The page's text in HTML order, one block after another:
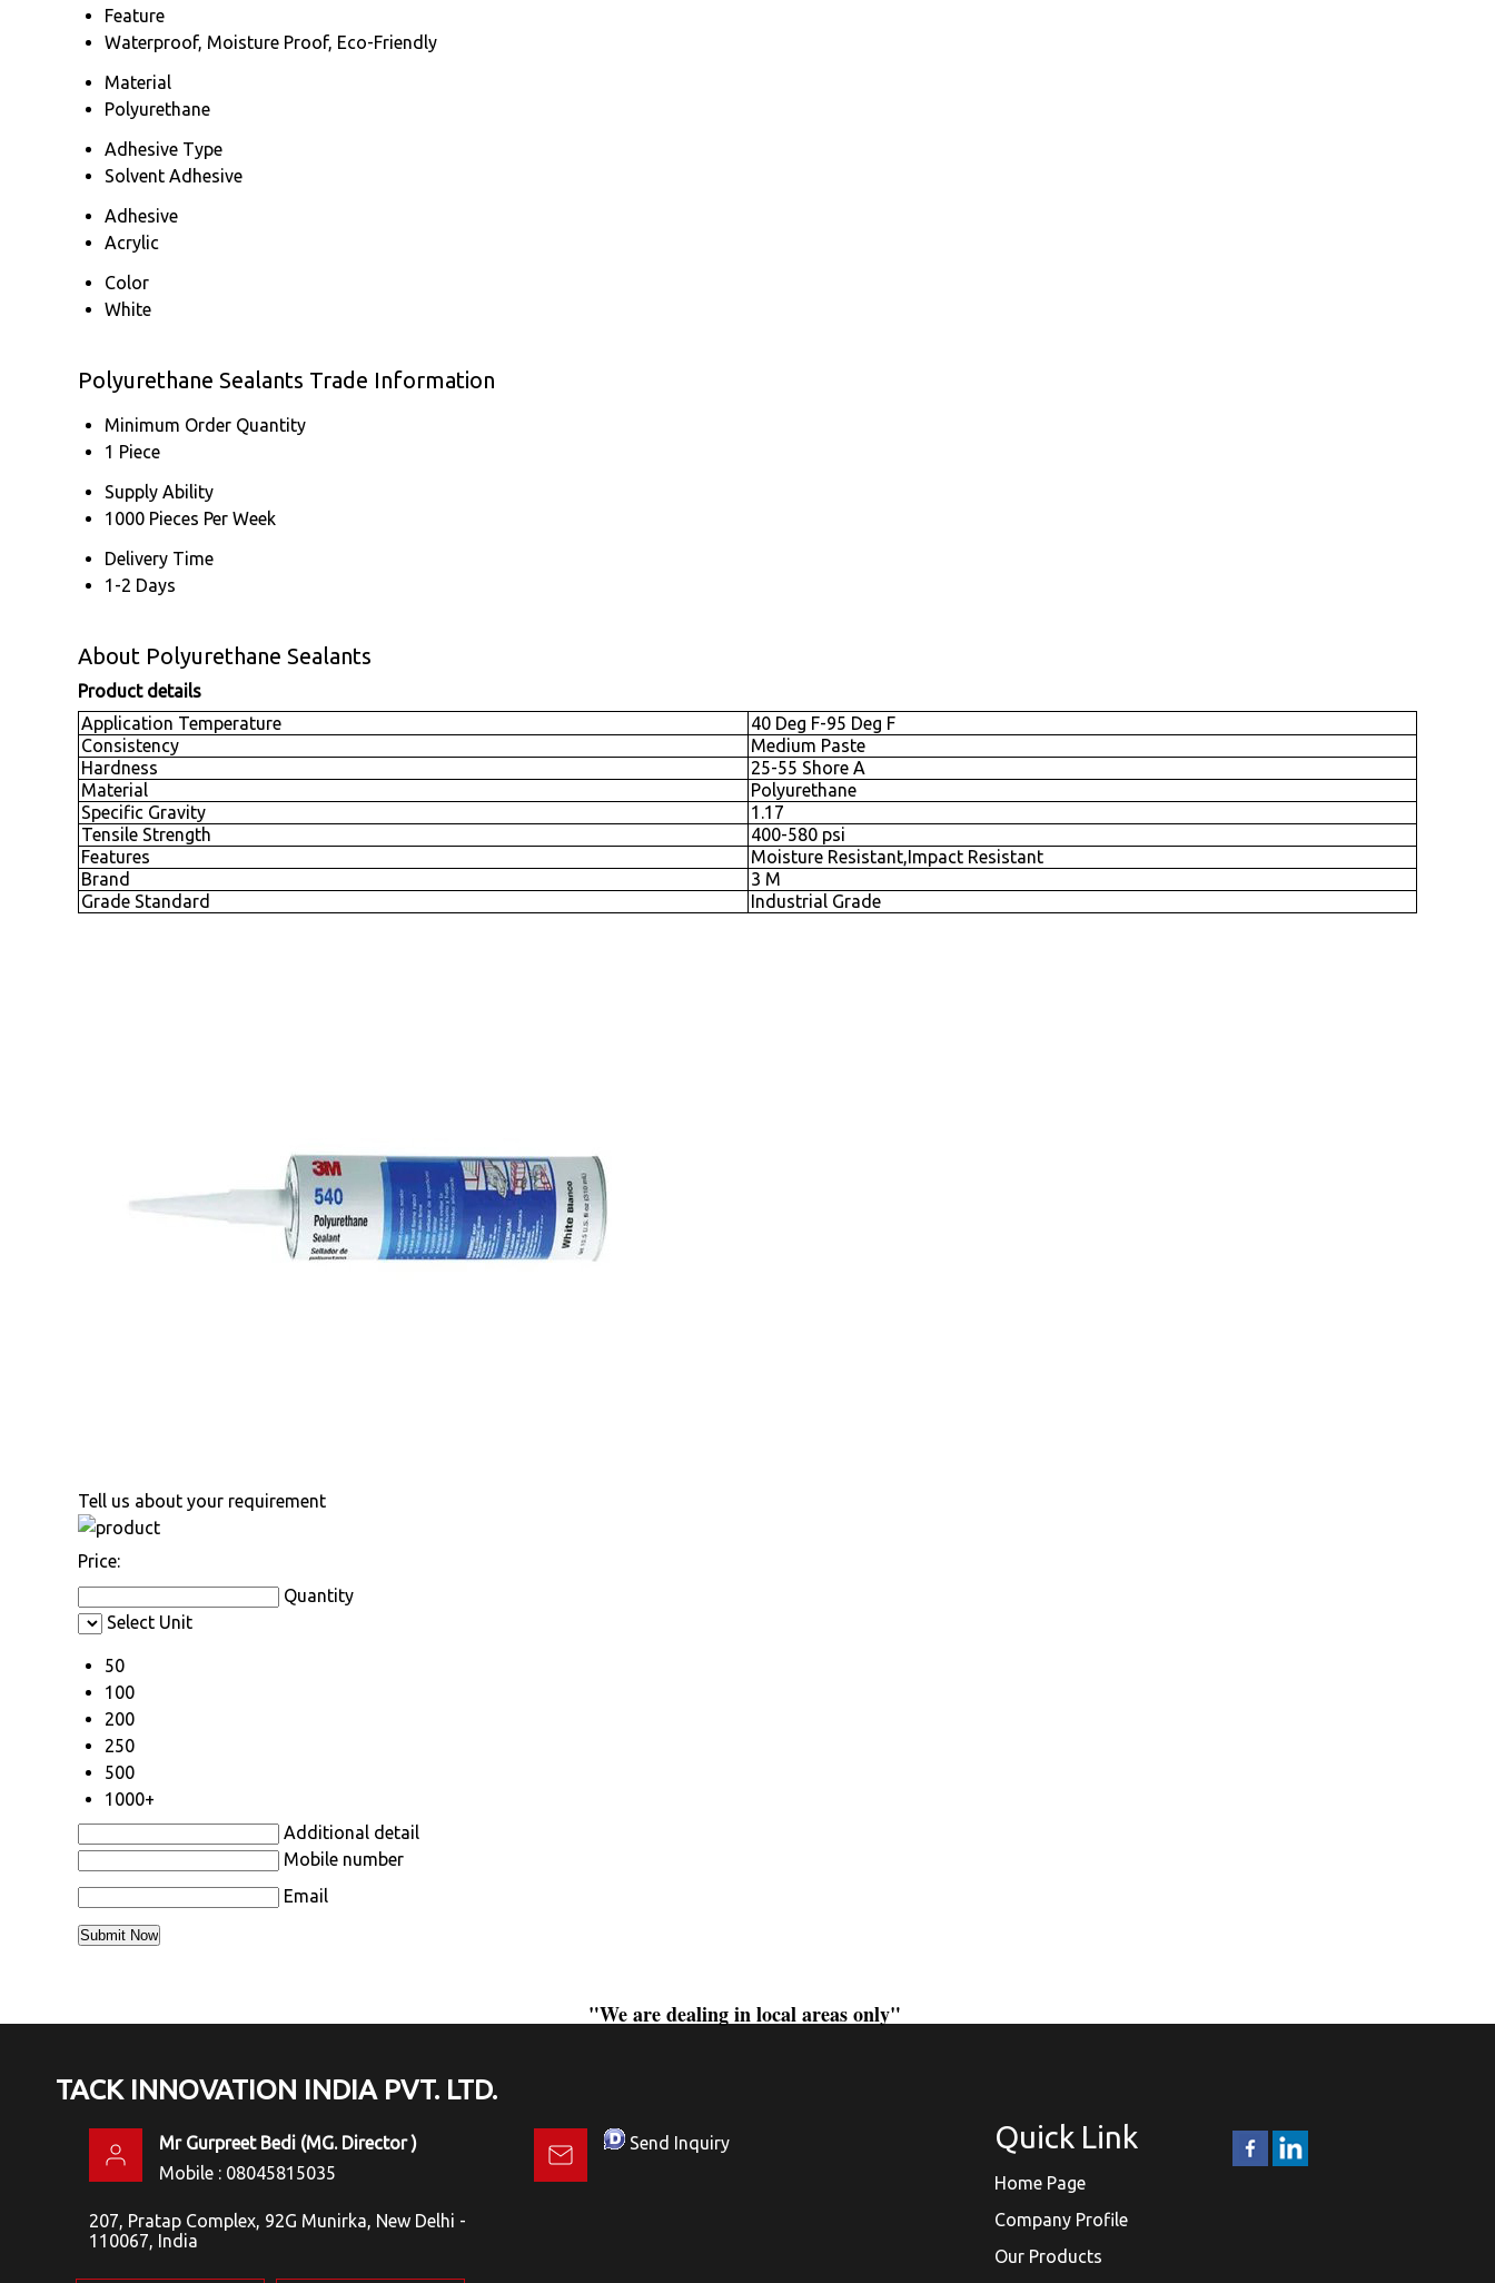
Feature
Waterproof, Moisture Proof, Eco-Friendly
Material
Polyurethane
Adhesive Type
Solvent Adhesive
Adhesive
Acrylic
Color
White
Polyurethane Sealants Trade Information
Minimum Order Quantity
1 Piece
Supply Ability
1000 Pieces Per Week
Delivery Time
1-2 Days
About Polyurethane Sealants
Product details
Application Temperature
40 Deg F-95 Deg F
Consistency
Medium Paste
Hardness
25-55 Shore A
Material
Polyurethane
Specific Gravity
1.17
Tensile Strength
400-580 psi
Features
Moisture Resistant,Impact Resistant
Brand
3 M
Grade Standard
Industrial Grade
Tell us about your requirement
Price:
Quantity
Select Unit
50
100
200
250
500
1000+
Additional detail
Mobile number
Email
"We are dealing in local areas only"
TACK INNOVATION INDIA PVT. LTD.
Mr Gurpreet Bedi (MG. Director)
Mobile : 08045815035
207, Pratap Complex, 92G Munirka, New Delhi -
110067, India
Send Inquiry Quick Link
Home Page
Company Profile
Our Products